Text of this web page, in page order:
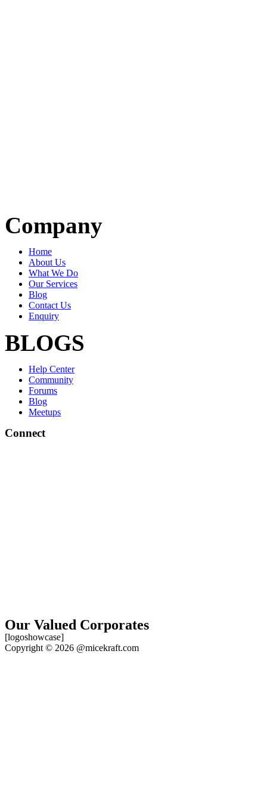
Company
Home
About Us
What We Do
Our Services
Blog
Contact Us
Enquiry
BLOGS
Help Center
Community
Forums
Blog
Meetups
Connect
Our Valued Corporates
[logoshowcase]
Copyright © 2026 @micekraft.com